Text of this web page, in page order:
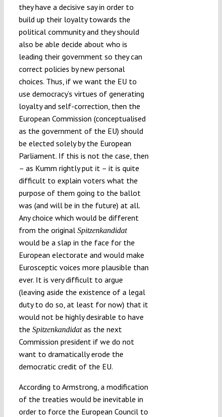
they have a decisive say in order to
build up their loyalty towards the
political community and they should
also be able decide about who is
leading their government so they can
correct policies by new personal
choices. Thus, if we want the EU to
use democracy’s virtues of generating
loyalty and self-correction, then the
European Commission (conceptualised
as the government of the EU) should
be elected solely by the European
Parliament. If this is not the case, then
– as Kumm rightly put it – it is quite
difficult to explain voters what the
purpose of them going to the ballot
was (and will be in the future) at all.
Any choice which would be different
from the original Spitzenkandidat
would be a slap in the face for the
European electorate and would make
Eurosceptic voices more plausible than
ever. It is very difficult to argue
(leaving aside the existence of a legal
duty to do so, at least for now) that it
would not be highly desirable to have
the Spitzenkandidatas the next
Commission president if we do not
want to dramatically erode the
democratic credit of the EU.
According to Armstrong, a modification
of the treaties would be inevitable in
order to force the European Council to